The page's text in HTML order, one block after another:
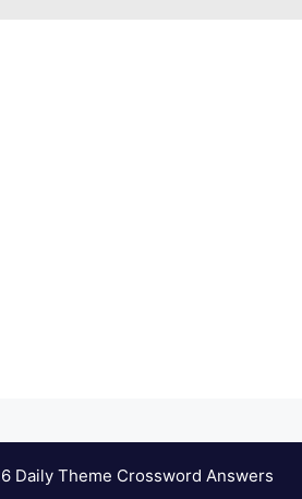
Daily Theme Crossword Answers